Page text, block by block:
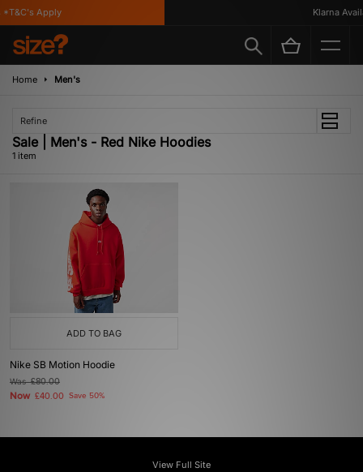
Apply Klarna
Home Men's
Refine
Sale | Men's - Red Nike Hoodies
1 item
ADD TO BAG
Nike SB Motion Hoodie
Was£80.00
Now £40.00 Save 50%
View Full Site